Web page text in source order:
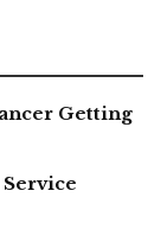
Getting